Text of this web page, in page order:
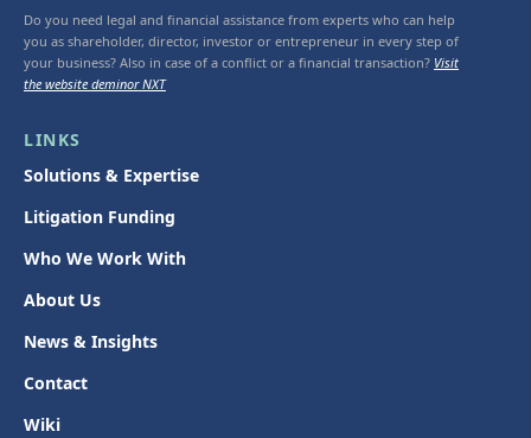
Do you need legal and financial assistance from experts who can help
you as shareholder, director, investor or entrepreneur in every step of
your business? Also in case of a conflict or a financial transaction? Visit
the website deminor NXT
LINKS
Solutions & Expertise
Litigation Funding
Who We Work With
About Us
News & Insights
Contact
Wiki